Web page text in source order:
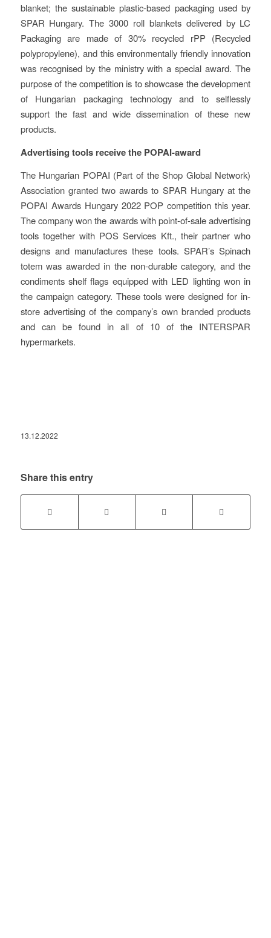
blanket; the sustainable plastic-based packaging used by
SPAR Hungary. The 3000 roll blankets delivered by LC
Packaging are made of 30% recycled rPP (Recycled
polypropylene), and this environmentally friendly innovation
was recognised by the ministry with a special award. The
purpose of the competition is to showcase the development
of Hungarian packaging technology and to selflessly
support the fast and wide dissemination of these new
products.
Advertising tools receive the POPAI-award
The Hungarian POPAI (Part of the Shop Global Network)
Association granted two awards to SPAR Hungary at the
POPAI Awards Hungary 2022 POP competition this year.
The company won the awards with point-of-sale advertising
tools together with POS Services Kft., their partner who
designs and manufactures these tools. SPAR’s Spinach
totem was awarded in the non-durable category, and the
condiments shelf flags equipped with LED lighting won in
the campaign category. These tools were designed for in-
store advertising of the company’s own branded products
and can be found in all of 10 of the INTERSPAR
hypermarkets.
13.12.2022
Share this entry